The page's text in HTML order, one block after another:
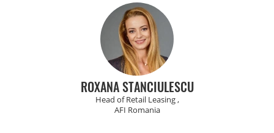
ROXANA STANCIULESCU
Head of Retail Leasing ,
AFI Romania